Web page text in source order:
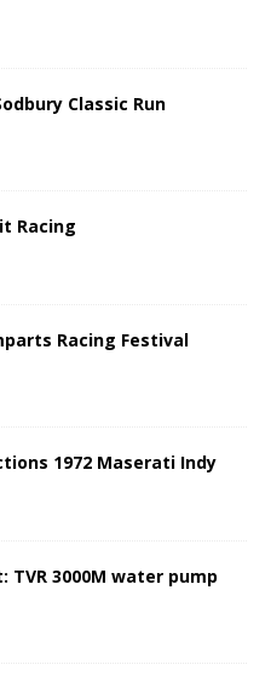
Classic Run
Racing
Racing Festival
1972 Maserati Indy
TVR 3000M water pump